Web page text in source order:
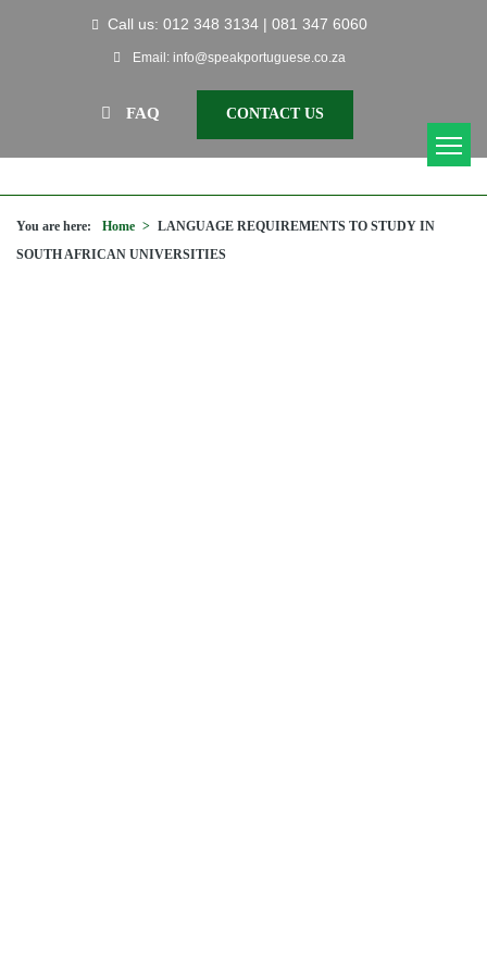
Call us: 012 348 3134 | 081 347 6060
Email: info@speakportuguese.co.za
FAQ CONTACT US
You are here: Home > LANGUAGE REQUIREMENTS TO STUDY IN
SOUTH AFRICAN UNIVERSITIES